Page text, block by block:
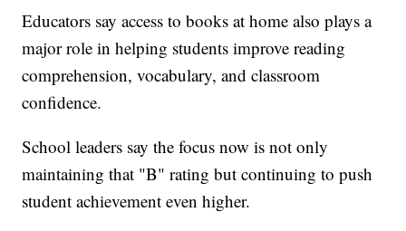
Educators say access to books at home also plays a
major role in helping students improve reading
comprehension, vocabulary, and classroom
confidence.
School leaders say the focus now is not only
maintaining that "B" rating but continuing to push
student achievement even higher.